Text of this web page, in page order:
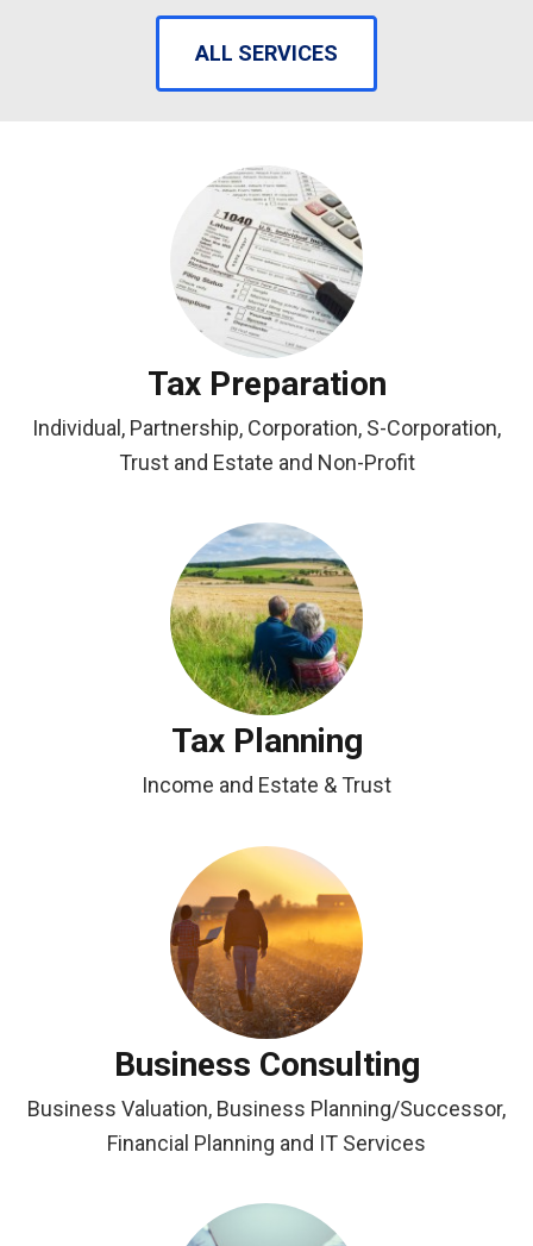
ALL SERVICES
Tax Preparation
Individual, Partnership, Corporation, S-Corporation,
Trust and Estate and Non-Profit
Tax Planning
Income and Estate & Trust
Business Consulting
Business Valuation, Business Planning/Successor,
Financial Planning and IT Services